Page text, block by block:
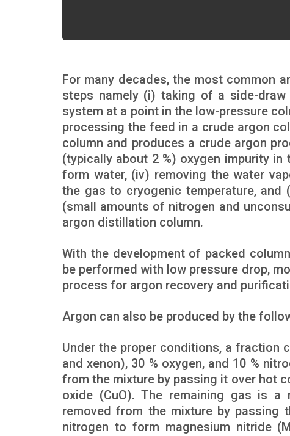
For many decades, the most common
steps namely (i) taking of a side-
system at a point in the low-pressure
processing the feed in a crude argon
column and produces a crude argon
(typically about 2 %) oxygen impurity
form water, (iv) removing the water
the gas to cryogenic temperature, and
(small amounts of nitrogen and
argon distillation column.
With the development of packed
be performed with low pressure drop,
process for argon recovery and
Argon can also be produced by the
Under the proper conditions, a fraction
and xenon), 30 % oxygen, and 10 %
from the mixture by passing it over hot
oxide (CuO). The remaining gas is
removed from the mixture by passing
nitrogen to form magnesium nitride